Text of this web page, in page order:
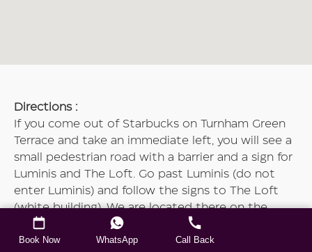
Directions :
If you come out of Starbucks on Turnham Green
Terrace and take an immediate left, you will see a
small pedestrian road with a barrier and a sign for
Luminis and The Loft. Go past Luminis (do not
enter Luminis) and follow the signs to The Loft
(white building). We are located there on the
ground floor. Please press the white buzzer.
Book Now
WhatsApp Call Back